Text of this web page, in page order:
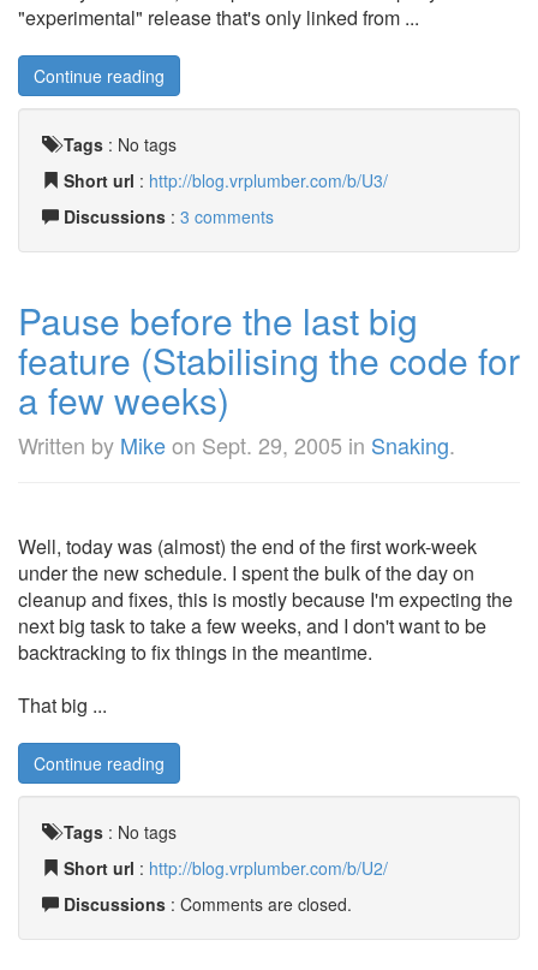
"experimental" release that's only linked from ...
Continue reading
Tags : No tags
Short url : http://blog.vrplumber.com/b/U3/
Discussions : 3 comments
Pause before the last big
feature (Stabilising the code for
a few weeks)
Written by Mikeon Sept. 29, 2005 in Snaking.
Well, today was (almost) the end of the first work-week
under the new schedule. I spent the bulk of the day on
cleanup and fixes, this is mostly because I'm expecting the
next big task to take a few weeks, and I don't want to be
backtracking to fix things in the meantime.
That big ...
Continue reading
Tags : No tags
Short url : http://blog.vrplumber.com/b/U2/
Discussions : Comments are closed.